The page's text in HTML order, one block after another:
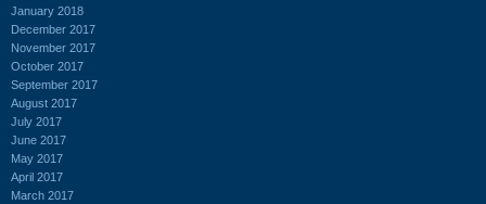
January 2018
December 2017
November 2017
October 2017
September 2017
August 2017
July 2017
June 2017
May 2017
April 2017
March 2017